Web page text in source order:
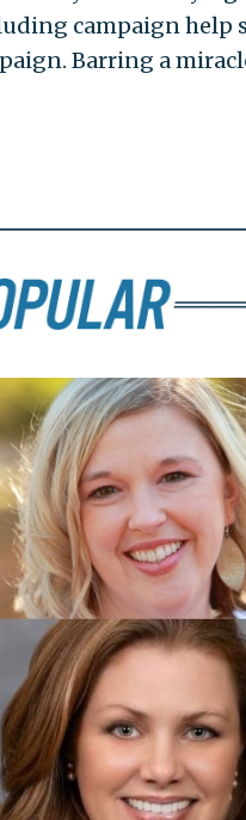
campaign help
Barring a